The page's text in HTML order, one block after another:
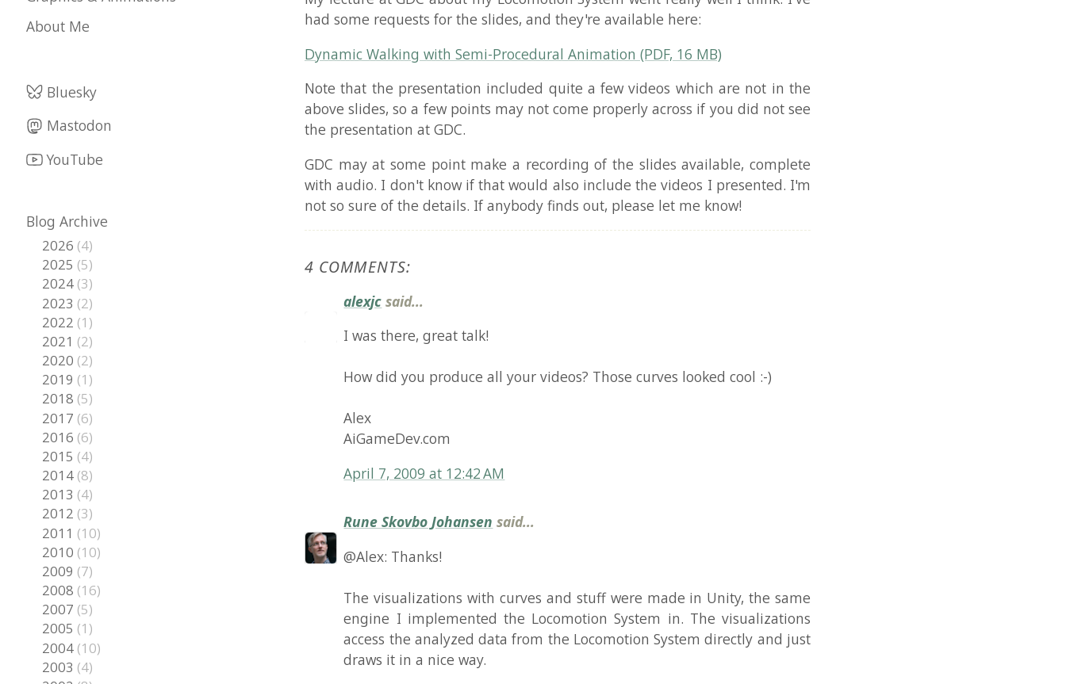
Dynamic Walking with Semi-Procedural Animation (PDF, 16 MB)
Note that the presentation included quite a few videos which are not in the
above slides, so a few points may not come properly across if you did not see
the presentation at GDC.
GDC may at some point make a recording of the slides available, complete
with audio. I don't know if that would also include the videos I presented. I'm
not so sure of the details. If anybody finds out, please let me know!
4 COMMENTS:
I was there, great talk!
How did you produce all your videos? Those curves looked cool :-)
Rune Skovbo Johansensaid...
@Alex: Thanks!
engine I implemented the Locomotion System in. The visualizations
access the analyzed data from the Locomotion System directly and just
draws it in a nice way.
April 7, 2009 at 10:30 AM
epathchinasaid...
Maybe you can try some video recorders,I think.
Mastodon
Blog Archive
2024(3)
2023(2)
2022(1)
2021(2)
2020(2)
2019(1)
2018(5)
2017(6)
2016(6)
2015(4)
2014(8)
2013(4)
2012(3)
2011(10)
2010(10)
2009(7)
2008(16)
2007(5)
2005(1)
2004(10)
2003(4)
2002(8)
2001(8)
2000(2)